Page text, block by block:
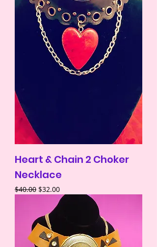
Heart & Chain 2 Choker
Necklace
Regular Price
$40.00 Sale Price
$32.00